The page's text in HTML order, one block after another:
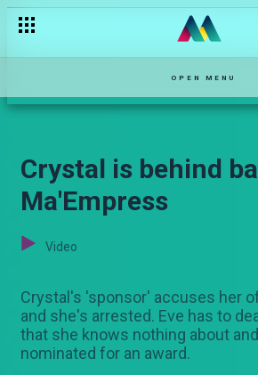
OPEN MENU
Crystal is behind
Ma'Empress
Video
Crystal's 'sponsor' accuses her
and she's arrested. Eve has to
that she knows nothing about
nominated for an award.